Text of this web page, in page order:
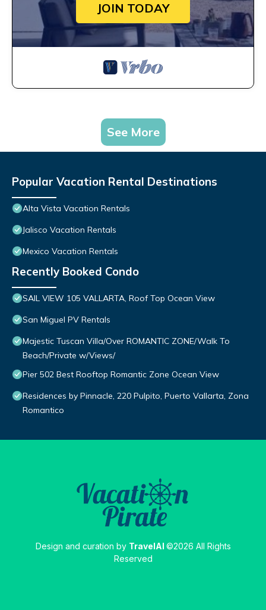
JOIN TODAY
See More
Popular Vacation Rental Destinations
Alta Vista Vacation Rentals
Jalisco Vacation Rentals
Mexico Vacation Rentals
Recently Booked Condo
SAIL VIEW 105 VALLARTA, Roof Top Ocean View
San Miguel PV Rentals
Majestic Tuscan Villa/Over ROMANTIC ZONE/Walk To
Beach/Private w/Views/
Pier 502 Best Rooftop Romantic Zone Ocean View
Residences by Pinnacle, 220 Pulpito, Puerto Vallarta, Zona
Romantico
Design and curation by TravelAI ©2026 All Rights
Reserved